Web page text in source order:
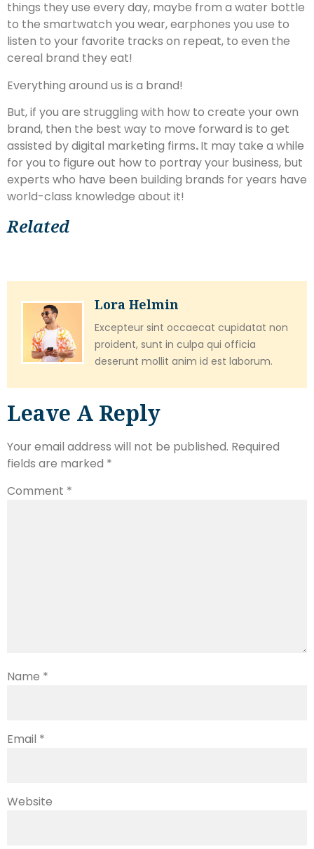
things they use every day, maybe from a water bottle
to the smartwatch you wear, earphones you use to
listen to your favorite tracks on repeat, to even the
cereal brand they eat!
Everything around us is a brand!
But, if you are struggling with how to create your own
brand, then the best way to move forward is to get
assisted by digital marketing firms.It may take a while
for you to figure out how to portray your business, but
experts who have been building brands for years have
world-class knowledge about it!
Related
Lora Helmin
Excepteur sint occaecat cupidatat non
proident, sunt in culpa qui officia
deserunt mollit anim id est laborum.
Leave A Reply
Your email address will not be published. Required
fields are marked *
Comment *
Name *
Email *
Website